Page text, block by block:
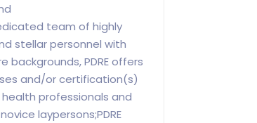
team of highly
stellar personnel with
PDRE offers
and/or certification(s)
professionals and
laypersons;PDRE